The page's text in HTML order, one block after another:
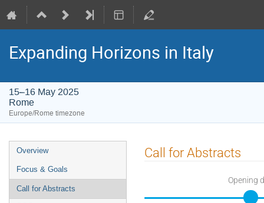
Expanding Horizons in Italy
15–16 May 2025
Rome
Europe/Rome timezone
Event
menu
Overview
Focus & Goals
Call for Abstracts
Call for Abstracts
Opening